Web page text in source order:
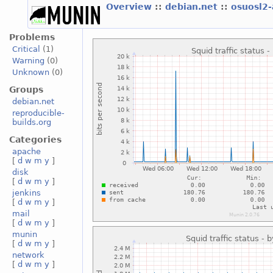
Overview :: debian.net ::
Problems
Critical
(1)
Warning (0)
Unknown(0)
Groups
debian.net
reproducible-
builds.org
Categories
apache
[ d w m y ]
disk
[ d w m y ]
jenkins
[ d w m y ]
mail
[ d w m y ]
munin
[ d w m y ]
network
[ d w m y ]